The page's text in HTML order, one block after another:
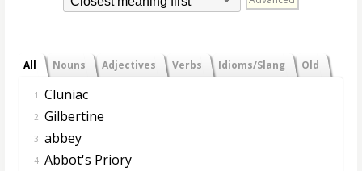
All Nouns Adjectives Verbs Idioms/Slang Old
1. Cluniac
2. Gilbertine
3. abbey
4. Abbot's Priory